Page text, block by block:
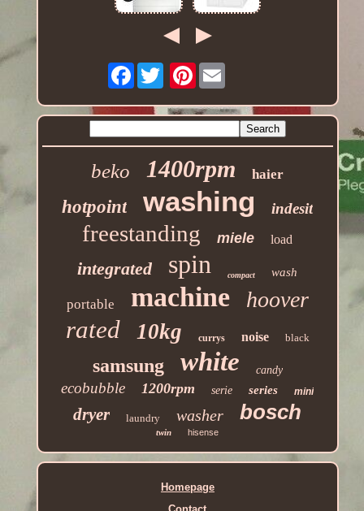
Facebook Pinterest
beko 1400rpm haier
hotpoint washing indesit
freestanding miele load
integrated spin compact wash
portable machine hoover
rated 10kg currys noise black
samsung white candy
ecobubble 1200rpm serie series mini
dryer laundry washer bosch
twin hisense
Homepage